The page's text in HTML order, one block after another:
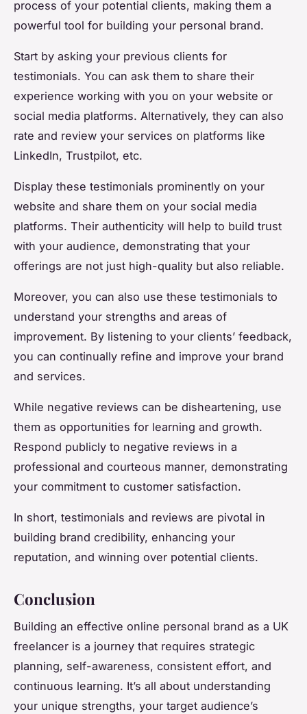
process of your potential clients, making them a
powerful tool for building your personal brand.
Start by asking your previous clients for
testimonials. You can ask them to share their
experience working with you on your website or
social media platforms. Alternatively, they can also
rate and review your services on platforms like
LinkedIn, Trustpilot, etc.
Display these testimonials prominently on your
website and share them on your social media
platforms. Their authenticity will help to build trust
with your audience, demonstrating that your
offerings are not just high-quality but also reliable.
Moreover, you can also use these testimonials to
understand your strengths and areas of
improvement. By listening to your clients’ feedback,
you can continually refine and improve your brand
and services.
While negative reviews can be disheartening, use
them as opportunities for learning and growth.
Respond publicly to negative reviews in a
professional and courteous manner, demonstrating
your commitment to customer satisfaction.
In short, testimonials and reviews are pivotal in
building brand credibility, enhancing your
reputation, and winning over potential clients.
Conclusion
Building an effective online personal brand as a UK
freelancer is a journey that requires strategic
planning, self-awareness, consistent effort, and
continuous learning. It’s all about understanding
your unique strengths, your target audience’s